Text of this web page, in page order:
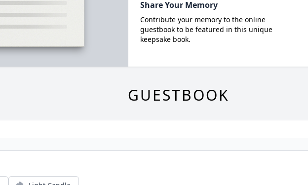
Share Your Memory
Contribute your memory to the online
guestbook to be featured in this unique
keepsake book.
GUESTBOOK